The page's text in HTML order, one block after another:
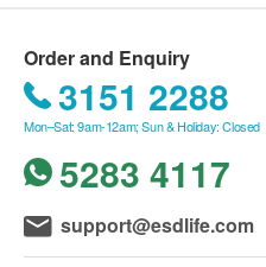
Shenzhen Amcare
United Family Healthcare
institution in the Pearl
high-end families from
comprehensive, one-stop
services for women,
services cover
counseling, infertility
Upon arrival, hospital staff
name, date of birth, phone
confirmation email from
If rescheduling is needed,
center at least 1 working
details as above).
Customers must complete
from the payment
1–6/F, Entire Building, No.
District, Shenzhen
Opening Hour:
Monday to Sunday 8:30 AM
for each department are
availability)
Closed on public holidays
Order and Enquiry
3151 2288
Mon–Sat: 9am-12am; Sun & Holiday: Closed
5283 4117
support@esdlife.com